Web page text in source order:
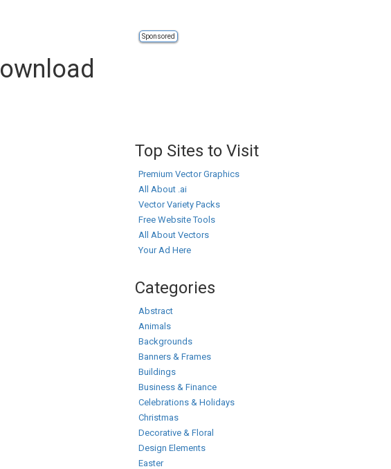
Sponsored
Top Sites to Visit
Premium Vector Graphics
All About .ai
Vector Variety Packs
Free Website Tools
All About Vectors
Your Ad Here
Categories
Abstract
Animals
Backgrounds
Banners & Frames
Buildings
Business & Finance
Celebrations & Holidays
Christmas
Decorative & Floral
Design Elements
Easter